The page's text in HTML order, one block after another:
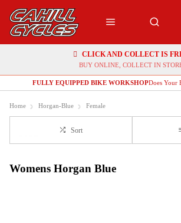
CLICK AND COLLECT IS
BUY ONLINE, COLLECT IN
FULLY EQUIPPED BIKE WORKSHOPDoes Your
Home Horgan-Blue Female
Sort
Womens Horgan Blue